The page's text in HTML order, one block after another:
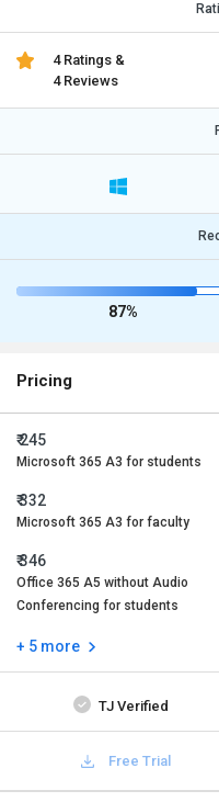
4 Ratings &
4 Reviews
87%
Pricing
₹ 245
Microsoft 365 A3 for students
₹ 332
Microsoft 365 A3 for faculty
₹ 346
Office 365 A5 without Audio
Conferencing for students
+ 5 more
TJ Verified
Free Trial